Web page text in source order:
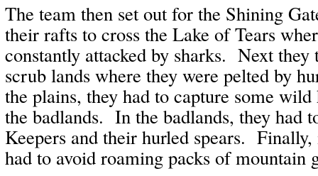
The team then set out for the Shining
their rafts to cross the Lake of Tears
constantly attacked by sharks. Next they
scrub lands where they were pelted by
the plains, they had to capture some
the badlands. In the badlands, they had
Keepers and their hurled spears.
had to avoid roaming packs of mountain